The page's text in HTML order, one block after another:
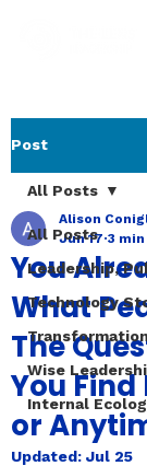
Post
All Posts
Leadership,
Technology
Wise
Internal
All Posts
You
What
The
You
or
Alison
Jun 17 3 min
Updated: Jul 25